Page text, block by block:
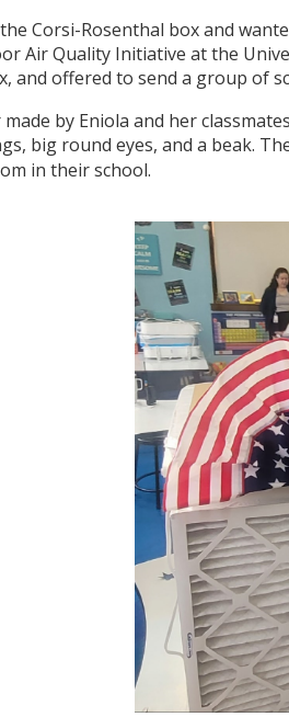
Corsi-Rosenthal box and
Air Quality Initiative at the
and offered to send a group of
by Eniola and her
big round eyes, and a beak.
in their school.